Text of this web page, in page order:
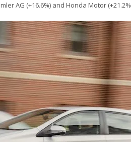
AG (+16.6%) and Honda Motor